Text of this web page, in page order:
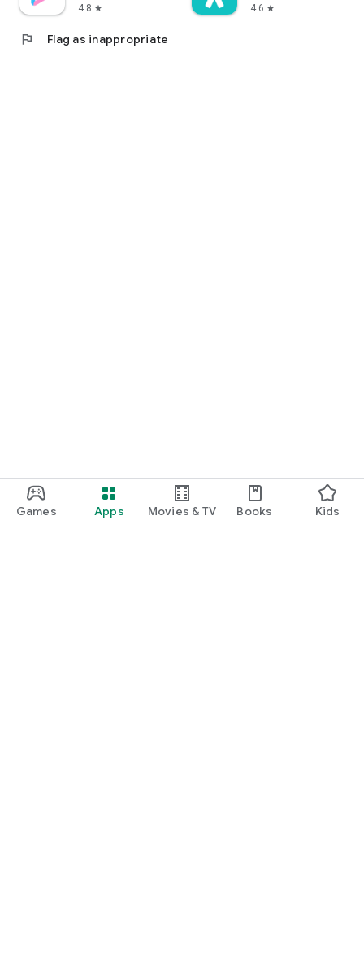
Games Apps Movies & TV Books Kids
4.8 star
4.6 star
flag Flag as inappropriate